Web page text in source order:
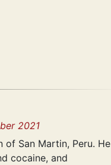
2021
San Martin, Peru. He
cocaine, and